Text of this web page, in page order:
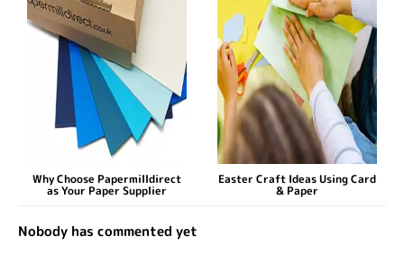
Why Choose Papermilldirect
as Your Paper Supplier
Easter Craft Ideas Using Card
& Paper
Nobody has commented yet